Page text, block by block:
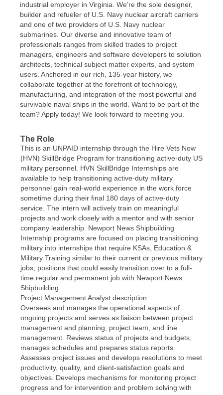
industrial employer in Virginia. We’re the sole designer,
builder and refueler of U.S. Navy nuclear aircraft carriers
and one of two providers of U.S. Navy nuclear
submarines. Our diverse and innovative team of
professionals ranges from skilled trades to project
managers, engineers and software developers to solution
architects, technical subject matter experts, and system
users. Anchored in our rich, 135-year history, we
collaborate together at the forefront of technology,
manufacturing, and integration of the most powerful and
survivable naval ships in the world. Want to be part of the
team? Apply today! We look forward to meeting you.
The Role
This is an UNPAID internship through the Hire Vets Now
(HVN) SkillBridge Program for transitioning active-duty US
military personnel. HVN SkillBridge Internships are
available to help transitioning active-duty military
personnel gain real-world experience in the work force
sometime during their final 180 days of active-duty
service. The intern will actively train on meaningful
projects and work closely with a mentor and with senior
company leadership. Newport News Shipbuilding
Internship programs are focused on placing transitioning
military into internships that require KSAs, Education &
Military Training similar to their current or previous military
jobs; positions that could easily transition over to a full-
time regular and permanent job with Newport News
Shipbuilding.
Project Management Analyst description
Oversees and manages the operational aspects of
ongoing projects and serves as liaison between project
management and planning, project team, and line
management. Reviews status of projects and budgets;
manages schedules and prepares status reports.
Assesses project issues and develops resolutions to meet
productivity, quality, and client-satisfaction goals and
objectives. Develops mechanisms for monitoring project
progress and for intervention and problem solving with